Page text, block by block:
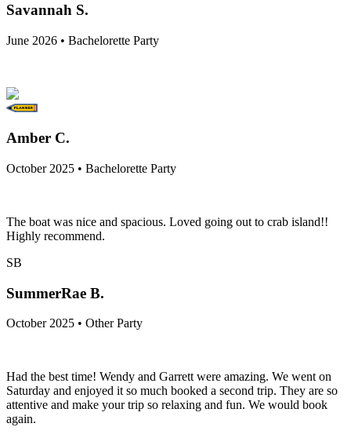
Savannah S.
June 2026 • Bachelorette Party
Amber C.
October 2025 • Bachelorette Party
The boat was nice and spacious. Loved going out to crab island!!
Highly recommend.
SB
SummerRae B.
October 2025 • Other Party
Had the best time! Wendy and Garrett were amazing. We went on
Saturday and enjoyed it so much booked a second trip. They are so
attentive and make your trip so relaxing and fun. We would book
again.